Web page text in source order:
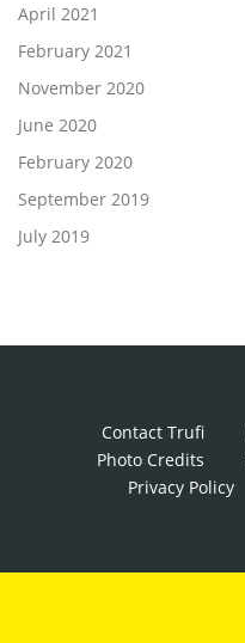
April 2021
February 2021
November 2020
June 2020
February 2020
September 2019
July 2019
Contact Trufi
Photo Credits
Privacy Policy